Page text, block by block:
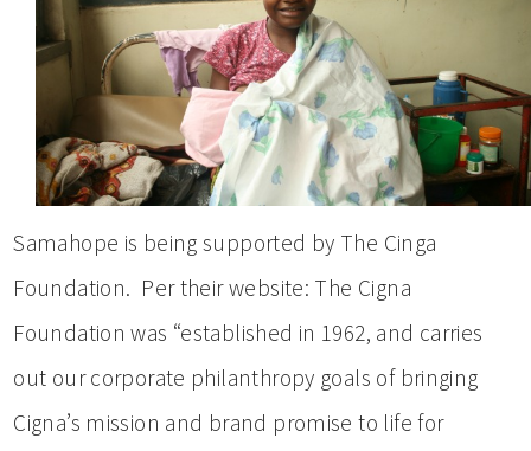
Samahope is being supported by The Cinga
Foundation. Per their website: The Cigna
Foundation was “established in 1962, and carries
out our corporate philanthropy goals of bringing
Cigna’s mission and brand promise to life for